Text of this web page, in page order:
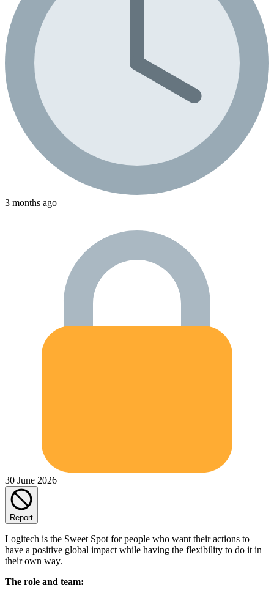
3 months ago
30 June 2026
Report
Logitech is the Sweet Spot for people who want their actions to
have a positive global impact while having the flexibility to do it in
their own way.
The role and team: